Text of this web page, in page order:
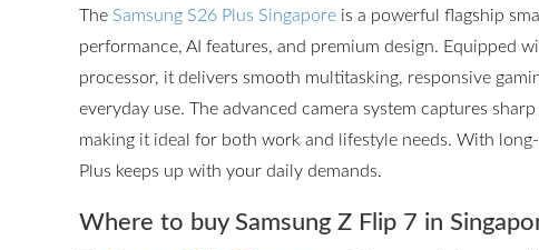
The Samsung S26 Plus Singaporeis a powerful flagship
performance, AI features, and premium design. Equipped
processor, it delivers smooth multitasking, responsive
everyday use. The advanced camera system captures
making it ideal for both work and lifestyle needs. With
Plus keeps up with your daily demands.
Where to buy Samsung Z Flip 7 in